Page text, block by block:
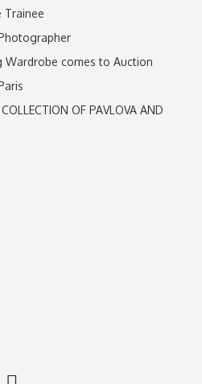
Trainee
Wardrobe comes to Auction
OF PAVLOVA AND